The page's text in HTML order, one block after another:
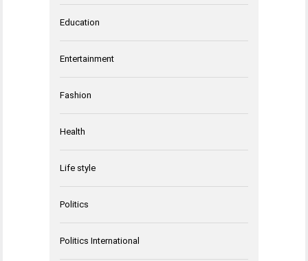
Education
Entertainment
Fashion
Health
Life style
Politics
Politics International